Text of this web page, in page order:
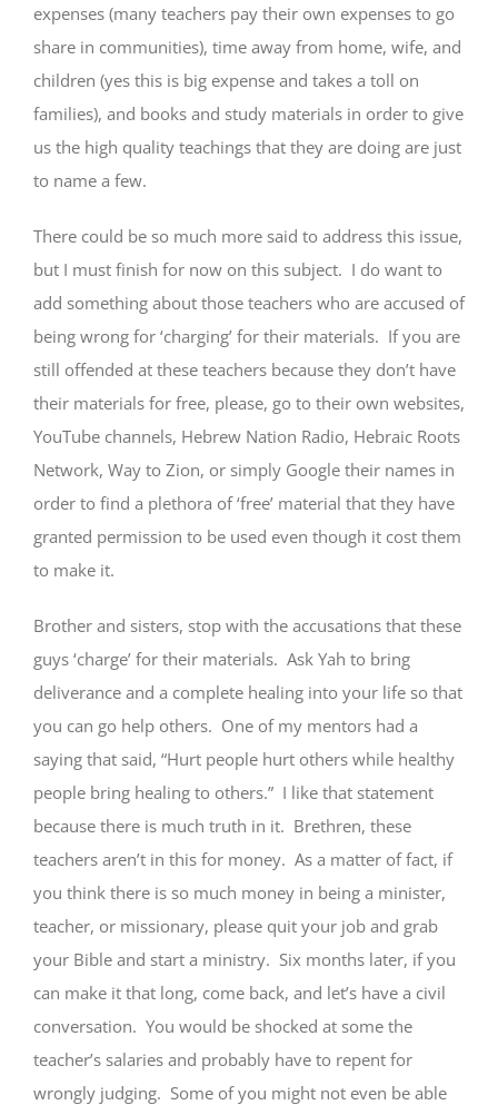
expenses (many teachers pay their own expenses to go
share in communities), time away from home, wife, and
children (yes this is big expense and takes a toll on
families), and books and study materials in order to give
us the high quality teachings that they are doing are just
to name a few.
There could be so much more said to address this issue,
but I must finish for now on this subject. I do want to
add something about those teachers who are accused of
being wrong for ‘charging’ for their materials. If you are
still offended at these teachers because they don’t have
their materials for free, please, go to their own websites,
YouTube channels, Hebrew Nation Radio, Hebraic Roots
Network, Way to Zion, or simply Google their names in
order to find a plethora of ‘free’ material that they have
granted permission to be used even though it cost them
to make it.
Brother and sisters, stop with the accusations that these
guys ‘charge’ for their materials. Ask Yah to bring
deliverance and a complete healing into your life so that
you can go help others. One of my mentors had a
saying that said, “Hurt people hurt others while healthy
people bring healing to others.” I like that statement
because there is much truth in it. Brethren, these
teachers aren’t in this for money. As a matter of fact, if
you think there is so much money in being a minister,
teacher, or missionary, please quit your job and grab
your Bible and start a ministry. Six months later, if you
can make it that long, come back, and let’s have a civil
conversation. You would be shocked at some the
teacher’s salaries and probably have to repent for
wrongly judging. Some of you might not even be able